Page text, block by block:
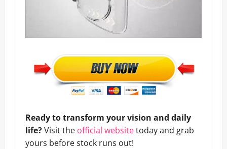
Ready to transform your vision and daily
life?Visit the official websitetoday and grab
yours before stock runs out!